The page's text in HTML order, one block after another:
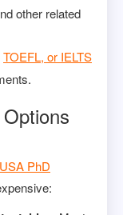
other related
TOEFL, or IELTS
USA PhD